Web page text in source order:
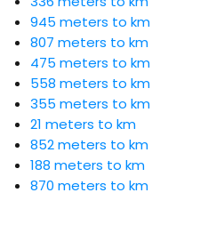
945 meters to km
807 meters to km
475 meters to km
558 meters to km
355 meters to km
21 meters to km
852 meters to km
188 meters to km
870 meters to km